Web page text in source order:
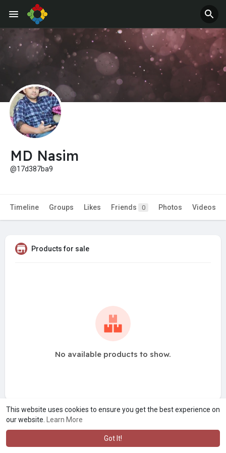
This website uses cookies to ensure you get the best experience on
our website.
Learn More
Got It!
Jobs Offers
MD Nasim
@17d387ba9
Timeline Groups Likes Friends 0 Photos Videos
Products for sale
No available products to show.